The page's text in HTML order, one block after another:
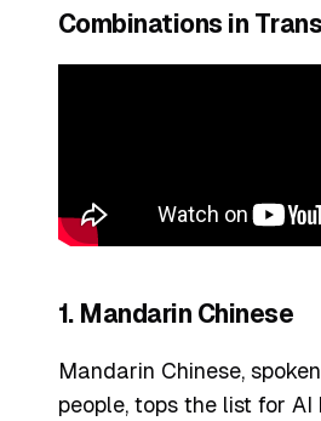
Combinations in
1. Mandarin Chinese
Mandarin Chinese,
people, tops the list for